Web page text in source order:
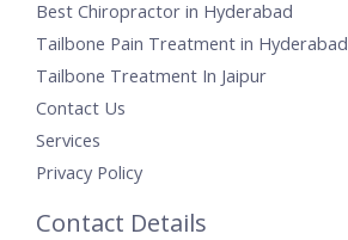
Best Chiropractor in Hyderabad
Tailbone Pain Treatment in Hyderabad
Tailbone Treatment In Jaipur
Contact Us
Services
Privacy Policy
Contact Details